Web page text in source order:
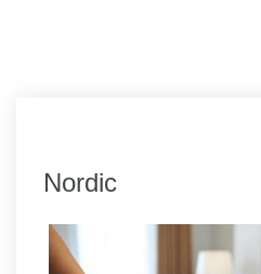
Nordic